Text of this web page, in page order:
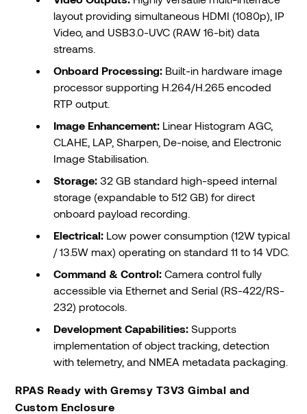
layout providing simultaneous HDMI (1080p), IP
Video, and USB3.0-UVC (RAW 16-bit) data
streams.
Onboard Processing: Built-in hardware image
processor supporting H.264/H.265 encoded
RTP output.
Image Enhancement: Linear Histogram AGC,
CLAHE, LAP, Sharpen, De-noise, and Electronic
Image Stabilisation.
Storage: 32 GB standard high-speed internal
storage (expandable to 512 GB) for direct
onboard payload recording.
Electrical: Low power consumption (12W typical
/ 13.5W max) operating on standard 11 to 14 VDC.
Command & Control: Camera control fully
accessible via Ethernet and Serial (RS-422/RS-
232) protocols.
Development Capabilities: Supports
implementation of object tracking, detection
with telemetry, and NMEA metadata packaging.
RPAS Ready with Gremsy T3V3 Gimbal and
Custom Enclosure